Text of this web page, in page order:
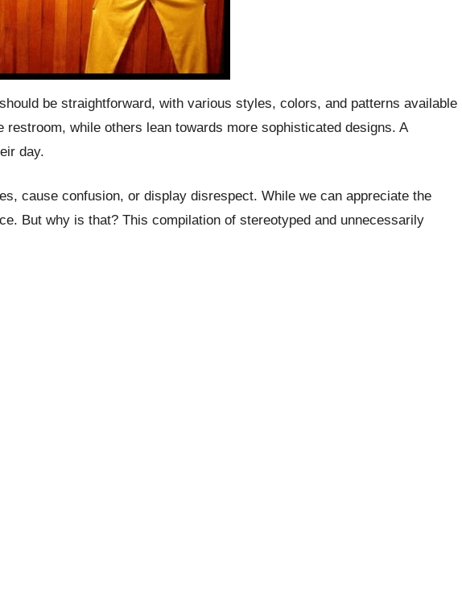
be straightforward, with various styles, colors, and patterns available
while others lean towards more sophisticated designs. A
day.
cause confusion, or display disrespect. While we can appreciate the
But why is that? This compilation of stereotyped and unnecessarily